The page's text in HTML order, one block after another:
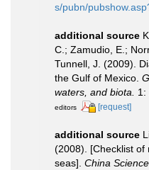
s/pubn/
additional source
C.; Zamudio, E.;
Tunnell, J. (2009).
the Gulf of Mexico.
waters, and biota.
1:
editors
[request]
additional source
(2008). [Checklist of
seas]. China